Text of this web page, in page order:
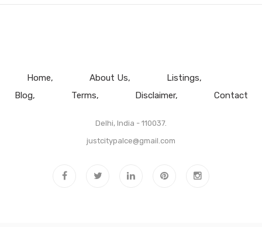
Home About Us
Listings
Blog
Terms Disclaimer Contact
Delhi, India - 110037.
justcitypalce@gmail.com